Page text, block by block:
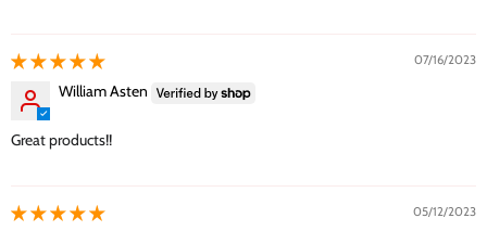
07/16/2023
William Asten
Great products!!
05/12/2023